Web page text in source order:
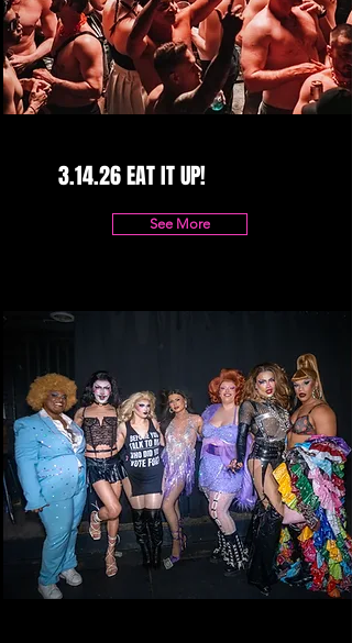
3.14.26 EAT IT UP!
See More